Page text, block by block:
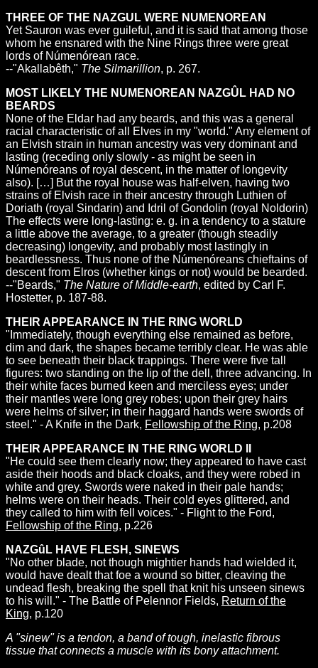
THREE OF THE NAZGUL WERE NUMENOREAN
Yet Sauron was ever guileful, and it is said that among those
whom he ensnared with the Nine Rings three were great
lords of Númenórean race.
--"Akallabêth," The Silmarillion, p. 267.
MOST LIKELY THE NUMENOREAN NAZGÛL HAD NO
BEARDS
None of the Eldar had any beards, and this was a general
racial characteristic of all Elves in my "world." Any element of
an Elvish strain in human ancestry was very dominant and
lasting (receding only slowly - as might be seen in
Númenóreans of royal descent, in the matter of longevity
also). […] But the royal house was half-elven, having two
strains of Elvish race in their ancestry through Luthien of
Doriath (royal Sindarin) and Idril of Gondolin (royal Noldorin)
The effects were long-lasting: e. g. in a tendency to a stature
a little above the average, to a greater (though steadily
decreasing) longevity, and probably most lastingly in
beardlessness. Thus none of the Númenóreans chieftains of
descent from Elros (whether kings or not) would be bearded.
--"Beards," The Nature of Middle-earth, edited by Carl F.
Hostetter, p. 187-88.
THEIR APPEARANCE IN THE RING WORLD
"Immediately, though everything else remained as before,
dim and dark, the shapes became terribly clear. He was able
to see beneath their black trappings. There were five tall
figures: two standing on the lip of the dell, three advancing. In
their white faces burned keen and merciless eyes; under
their mantles were long grey robes; upon their grey hairs
were helms of silver; in their haggard hands were swords of
steel." - A Knife in the Dark, Fellowship of the Ring, p.208
THEIR APPEARANCE IN THE RING WORLD II
"He could see them clearly now; they appeared to have cast
aside their hoods and black cloaks, and they were robed in
white and grey. Swords were naked in their pale hands;
helms were on their heads. Their cold eyes glittered, and
they called to him with fell voices." - Flight to the Ford,
Fellowship of the Ring, p.226
NAZGûL HAVE FLESH, SINEWS
"No other blade, not though mightier hands had wielded it,
would have dealt that foe a wound so bitter, cleaving the
undead flesh, breaking the spell that knit his unseen sinews
to his will." - The Battle of Pelennor Fields, Return of the
King, p.120
A "sinew" is a tendon, a band of tough, inelastic fibrous
tissue that connects a muscle with its bony attachment.